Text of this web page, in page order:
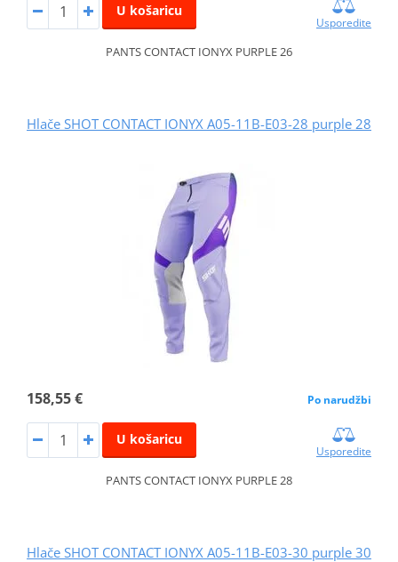
U košaricu
Usporedite
PANTS CONTACT IONYX PURPLE 26
Hlače SHOT CONTACT IONYX A05-11B-E03-28 purple 28
158,55 € Po narudžbi
U košaricu
Usporedite
PANTS CONTACT IONYX PURPLE 28
Hlače SHOT CONTACT IONYX A05-11B-E03-30 purple 30